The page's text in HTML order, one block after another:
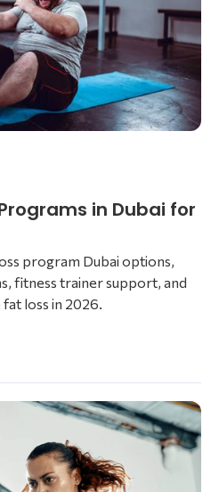
in Dubai for
program Dubai options,
fitness trainer support, and
loss in 2026.